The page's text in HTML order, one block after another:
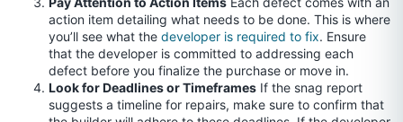
action item detailing what needs to be done. This is where
you’ll see what the developer is required to fix. Ensure
that the developer is committed to addressing each
defect before you finalize the purchase or move in.
Look for Deadlines or Timeframes If the snag report
suggests a timeline for repairs, make sure to confirm that